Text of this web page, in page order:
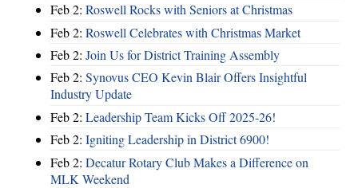
Feb 2: Roswell Rocks with Seniors at Christmas
Feb 2: Roswell Celebrates with Christmas Market
Feb 2: Join Us for District Training Assembly
Feb 2: Synovus CEO Kevin Blair Offers Insightful
Industry Update
Feb 2: Leadership Team Kicks Off 2025-26!
Feb 2: Igniting Leadership in District 6900!
Feb 2: Decatur Rotary Club Makes a Difference on
MLK Weekend